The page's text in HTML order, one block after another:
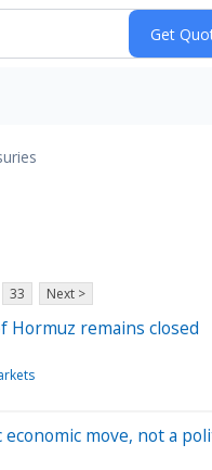
33 Next >
Hormuz remains closed
economic move, not a